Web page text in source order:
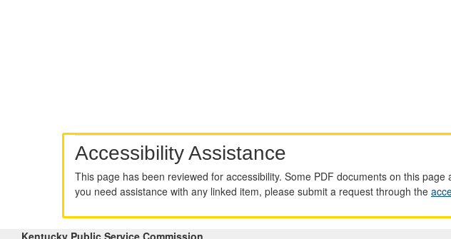
Accessibility Assistance
This page has been reviewed for accessibility. Some PDF documents on this
you need assistance with any linked item, please submit a request through the
Kentucky Public Service Commission